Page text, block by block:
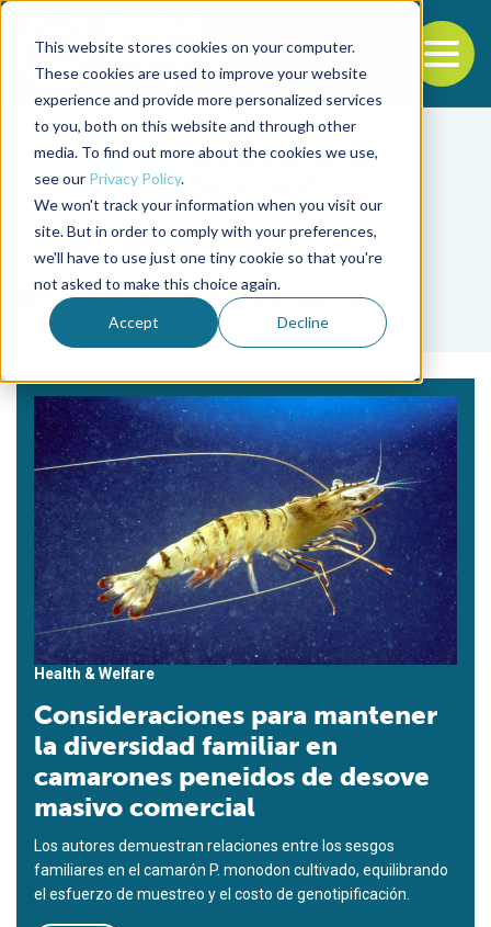
This website stores cookies on your computer.
These cookies are used to improve your website
experience and provide more personalized services
to you, both on this website and through other
media. To find out more about the cookies we use,
see our Privacy Policy.
We won't track your information when you visit our
site. But in order to comply with your preferences,
we'll have to use just one tiny cookie so that you're
not asked to make this choice again.
Accept Decline
Back to the start of the nav
Jump to the end of the navigation
Tag
diversidad de familia
Health & Welfare
Consideraciones para mantener
la diversidad familiar en
camarones peneidos de desove
masivo comercial
Los autores demuestran relaciones entre los sesgos
familiares en el camarón P. monodon cultivado, equilibrando
el esfuerzo de muestreo y el costo de genotipificación.